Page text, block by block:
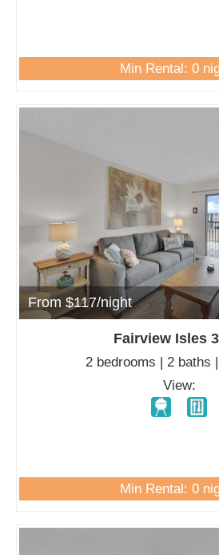
Min Rental: 0
From $117/night
Fairview Isles
2 bedrooms | 2 baths
View:
Min Rental: 0